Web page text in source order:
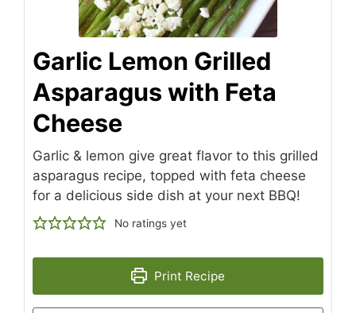
Garlic Lemon Grilled
Asparagus with Feta
Cheese
Garlic & lemon give great flavor to this grilled
asparagus recipe, topped with feta cheese
for a delicious side dish at your next BBQ!
No ratings yet
Print Recipe